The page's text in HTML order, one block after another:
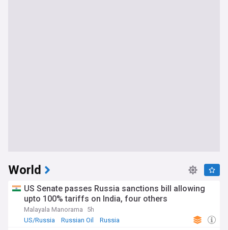
World
US Senate passes Russia sanctions bill allowing
upto 100% tariffs on India, four others
Malayala Manorama
5h
US/Russia
Russian Oil Russia